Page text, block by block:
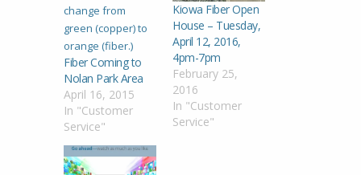
Fiber Coming to
Nolan Park Area
April 16, 2015
In "Customer
Service"
Kiowa Fiber Open
House – Tuesday,
April 12, 2016,
4pm-7pm
February 25,
2016
In "Customer
Service"